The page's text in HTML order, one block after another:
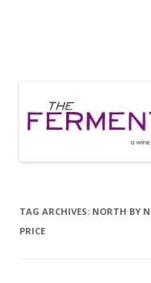
TAG ARCHIVES: NORTH BY
PRICE